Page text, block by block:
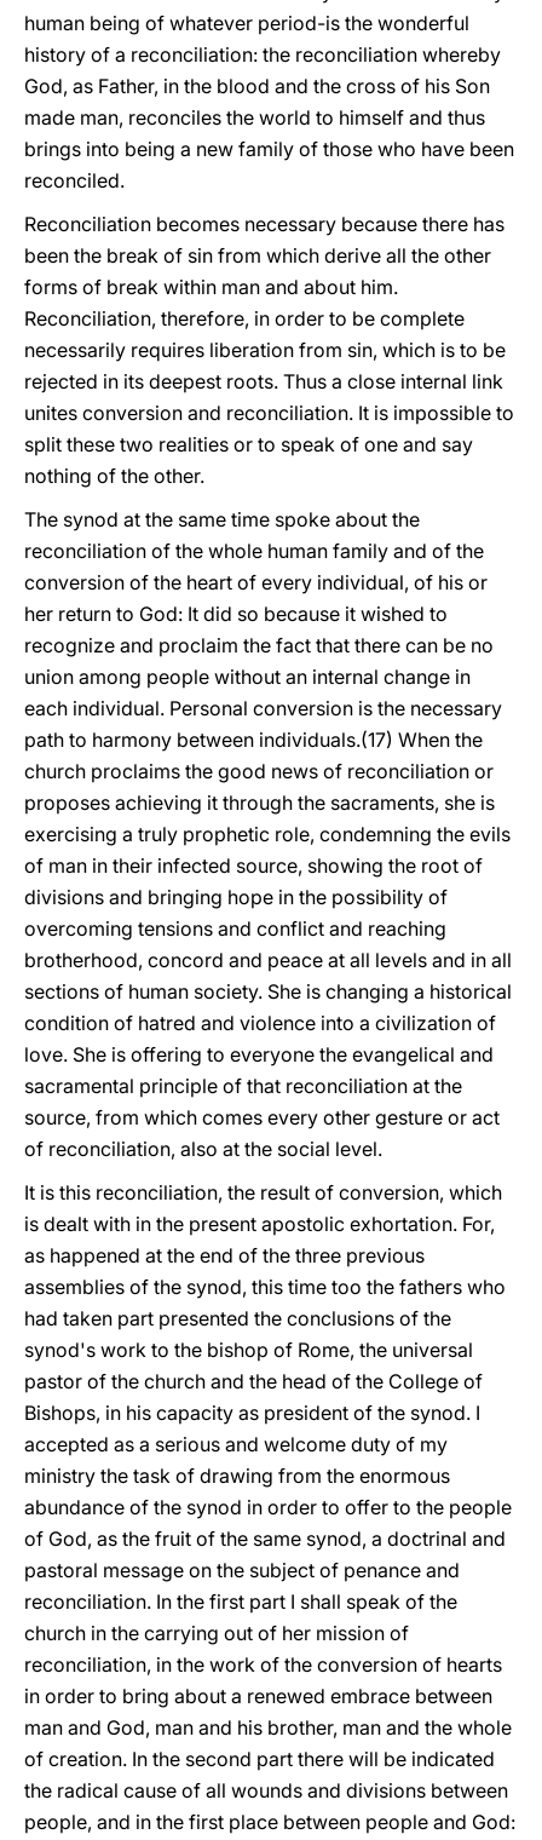
human being of whatever period-is the wonderful
history of a reconciliation: the reconciliation whereby
God, as Father, in the blood and the cross of his Son
made man, reconciles the world to himself and thus
brings into being a new family of those who have been
reconciled.
Reconciliation becomes necessary because there has
been the break of sin from which derive all the other
forms of break within man and about him.
Reconciliation, therefore, in order to be complete
necessarily requires liberation from sin, which is to be
rejected in its deepest roots. Thus a close internal link
unites conversion and reconciliation. It is impossible to
split these two realities or to speak of one and say
nothing of the other.
The synod at the same time spoke about the
reconciliation of the whole human family and of the
conversion of the heart of every individual, of his or
her return to God: It did so because it wished to
recognize and proclaim the fact that there can be no
union among people without an internal change in
each individual. Personal conversion is the necessary
path to harmony between individuals.(17) When the
church proclaims the good news of reconciliation or
proposes achieving it through the sacraments, she is
exercising a truly prophetic role, condemning the evils
of man in their infected source, showing the root of
divisions and bringing hope in the possibility of
overcoming tensions and conflict and reaching
brotherhood, concord and peace at all levels and in all
sections of human society. She is changing a historical
condition of hatred and violence into a civilization of
love. She is offering to everyone the evangelical and
sacramental principle of that reconciliation at the
source, from which comes every other gesture or act
of reconciliation, also at the social level.
It is this reconciliation, the result of conversion, which
is dealt with in the present apostolic exhortation. For,
as happened at the end of the three previous
assemblies of the synod, this time too the fathers who
had taken part presented the conclusions of the
synod's work to the bishop of Rome, the universal
pastor of the church and the head of the College of
Bishops, in his capacity as president of the synod. I
accepted as a serious and welcome duty of my
ministry the task of drawing from the enormous
abundance of the synod in order to offer to the people
of God, as the fruit of the same synod, a doctrinal and
pastoral message on the subject of penance and
reconciliation. In the first part I shall speak of the
church in the carrying out of her mission of
reconciliation, in the work of the conversion of hearts
in order to bring about a renewed embrace between
man and God, man and his brother, man and the whole
of creation. In the second part there will be indicated
the radical cause of all wounds and divisions between
people, and in the first place between people and God: